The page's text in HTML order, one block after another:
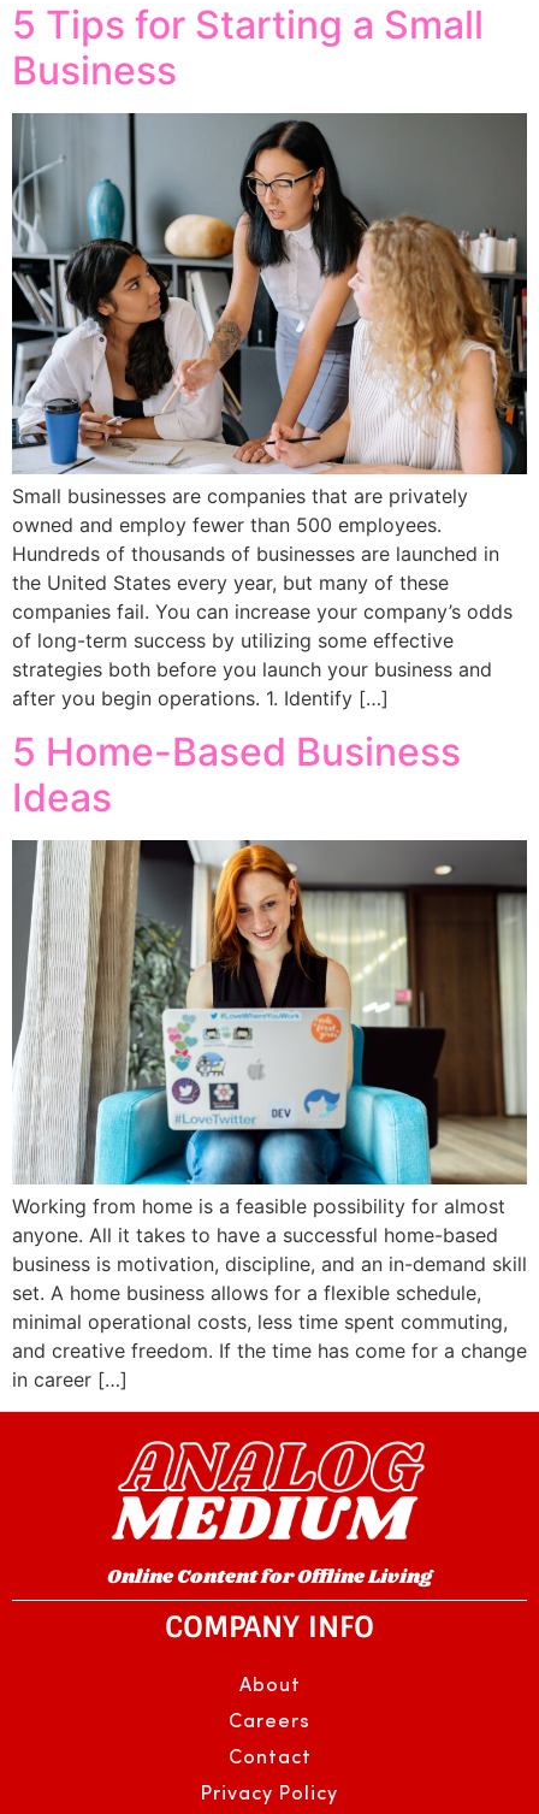
5 Tips for Starting a Small
Business
Small businesses are companies that are privately
owned and employ fewer than 500 employees.
Hundreds of thousands of businesses are launched in
the United States every year, but many of these
companies fail. You can increase your company’s odds
of long-term success by utilizing some effective
strategies both before you launch your business and
after you begin operations. 1. Identify […]
5 Home-Based Business
Ideas
Working from home is a feasible possibility for almost
anyone. All it takes to have a successful home-based
business is motivation, discipline, and an in-demand skill
set. A home business allows for a flexible schedule,
minimal operational costs, less time spent commuting,
and creative freedom. If the time has come for a change
in career […]
COMPANY INFO
About
Careers
Contact
Privacy Policy
Online Content for Offline Living